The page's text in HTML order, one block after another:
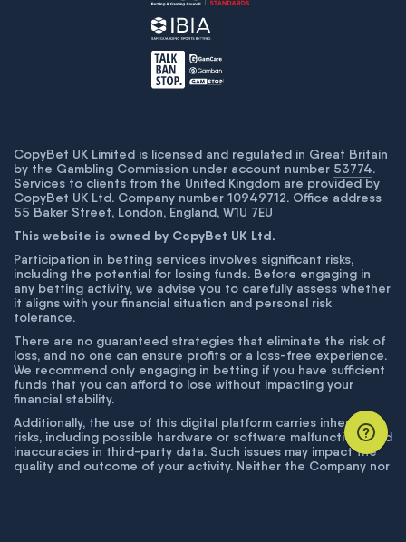
CopyBet UK Limited is licensed and regulated in Great Britain
by the Gambling Commission under account number 53774.
Services to clients from the United Kingdom are provided by
CopyBet UK Ltd. Company number 10949712. Office address
55 Baker Street, London, England, W1U 7EU
This website is owned by CopyBet UK Ltd.
Participation in betting services involves significant risks,
including the potential for losing funds. Before engaging in
any betting activity, we advise you to carefully assess whether
it aligns with your financial situation and personal risk
tolerance.
There are no guaranteed strategies that eliminate the risk of
loss, and no one can ensure profits or a loss-free experience.
We recommend only engaging in betting if you have sufficient
funds that you can afford to lose without impacting your
financial stability.
Additionally, the use of this digital platform carries inherent
risks, including possible hardware or software malfunctions and
inaccuracies in third-party data. Such issues may impact the
quality and outcome of your activity. Neither the Company nor